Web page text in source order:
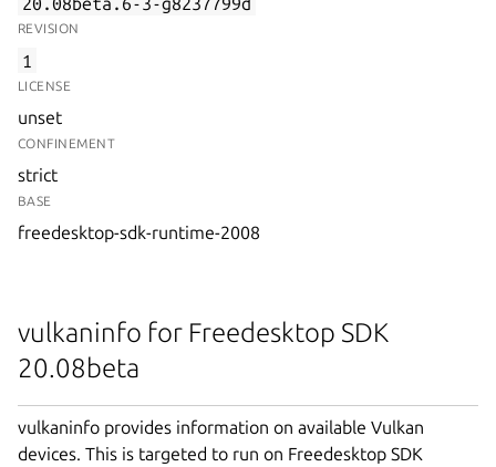
REVISION
1
LICENSE
unset
CONFINEMENT
strict
BASE
freedesktop-sdk-runtime-2008
vulkaninfo for Freedesktop SDK
20.08beta
vulkaninfo provides information on available Vulkan
devices. This is targeted to run on Freedesktop SDK